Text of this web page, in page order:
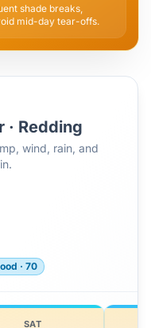
shade breaks,
mid-day tear-offs.
· Redding
wind, rain, and
· 70
SAT